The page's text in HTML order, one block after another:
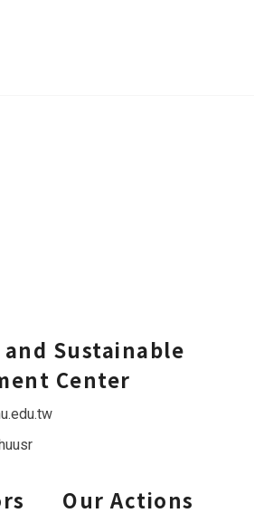
Sustainable
Center
Our Actions